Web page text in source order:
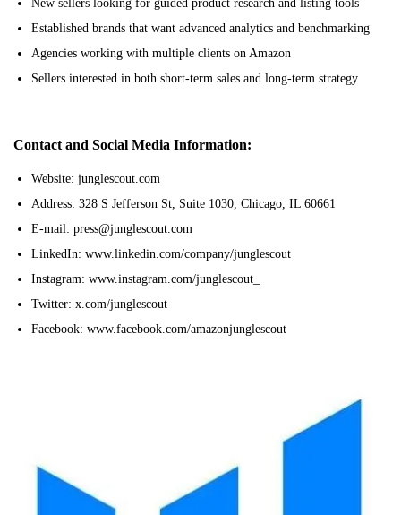
New sellers looking for guided product research and listing tools
Established brands that want advanced analytics and benchmarking
Agencies working with multiple clients on Amazon
Sellers interested in both short-term sales and long-term strategy
Contact and Social Media Information:
Website: junglescout.com
Address: 328 S Jefferson St, Suite 1030, Chicago, IL 60661
E-mail: press@junglescout.com
LinkedIn: www.linkedin.com/company/junglescout
Instagram: www.instagram.com/junglescout_
Twitter: x.com/junglescout
Facebook: www.facebook.com/amazonjunglescout